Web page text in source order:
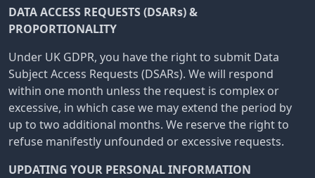
DATA ACCESS REQUESTS (DSARs) &
PROPORTIONALITY
Under UK GDPR, you have the right to submit Data
Subject Access Requests (DSARs). We will respond
within one month unless the request is complex or
excessive, in which case we may extend the period by
up to two additional months. We reserve the right to
refuse manifestly unfounded or excessive requests.
UPDATING YOUR PERSONAL INFORMATION